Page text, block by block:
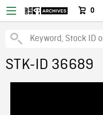
0
STK-ID 36689